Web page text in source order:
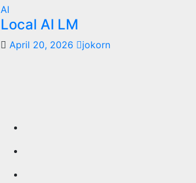
AI
Local AI LM
April 20, 2026 jokorn